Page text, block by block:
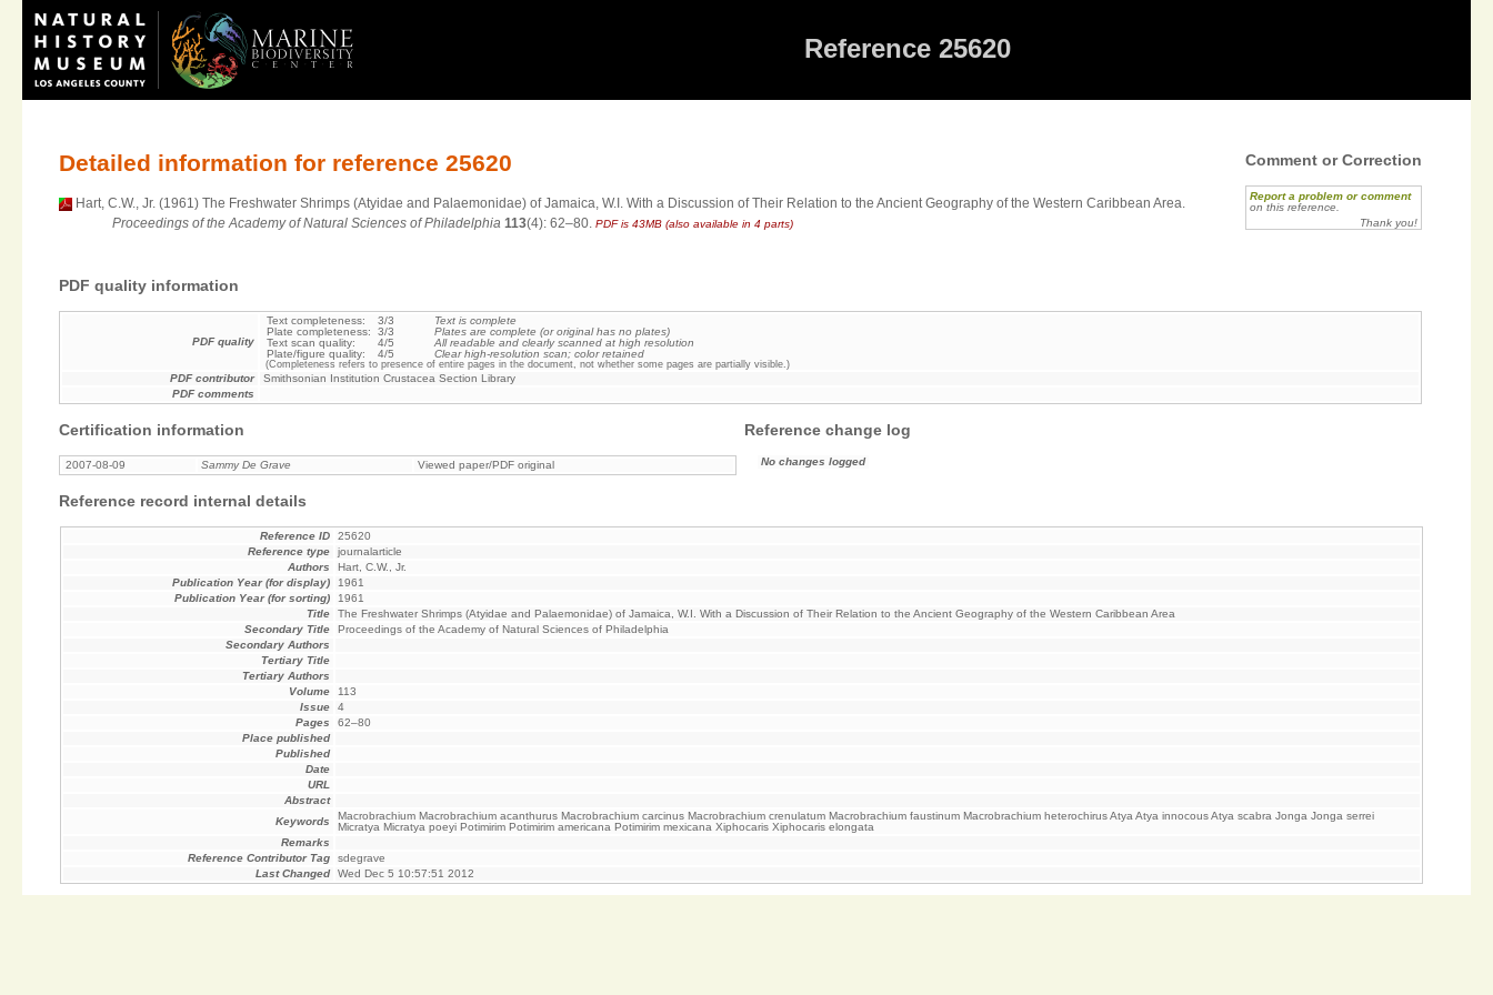
Reference 25620
Detailed information for reference 25620
Hart, C.W., Jr. (1961) The Freshwater Shrimps (Atyidae and Palaemonidae) of Jamaica, W.I. With a Discussion of Their Relation to the Ancient Geography of the Western Caribbean Area.
Proceedings of the Academy of Natural Sciences of Philadelphia 113(4): 62–80.PDF is 43MB (also available in 4 parts)
Comment or Correction
Report a problem or comment
on this reference.
Thank you!
PDF quality information
PDF quality
Text completeness: 3/3
Text is complete
Plate completeness:
3/3
Plates are complete (or original has no plates)
Text scan quality:
4/5
All readable and clearly scanned at high resolution
Plate/figure quality:
4/5 Clear high-resolution scan; color retained
(Completeness refers to presence of entire pages in the document, not whether some pages are partially visible.)
PDF contributor
Smithsonian Institution Crustacea Section Library
PDF comments
Certification information
2007-08-09 Sammy De Grave Viewed paper/PDF original
Reference change log
No changes logged
Reference record internal details
Reference ID
25620
Reference type
journalarticle
Authors
Hart, C.W., Jr.
Publication Year (for display)
1961
Publication Year (for sorting)
1961
Title
The Freshwater Shrimps (Atyidae and Palaemonidae) of Jamaica, W.I. With a Discussion of Their Relation to the Ancient Geography of the Western Caribbean Area
Secondary Title
Proceedings of the Academy of Natural Sciences of Philadelphia
Secondary Authors
Tertiary Title
Tertiary Authors
Volume
113
Issue
4
Pages
62–80
Place published
Published
Date
URL
Abstract
Keywords
Macrobrachium Macrobrachium acanthurus Macrobrachium carcinus Macrobrachium crenulatum Macrobrachium faustinum Macrobrachium heterochirus Atya Atya innocous Atya scabra Jonga Jonga serrei
Micratya Micratya poeyi Potimirim Potimirim americana Potimirim mexicana Xiphocaris Xiphocaris elongata
Remarks
Reference Contributor Tag
sdegrave
Last Changed
Wed Dec 5 10:57:51 2012